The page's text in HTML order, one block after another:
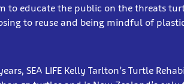
to educate the public on the threats
to reuse and being mindful of
SEA LIFE Kelly Tarlton’s Turtle